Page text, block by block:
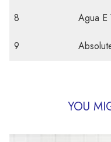
8 Agua E
9
YOU